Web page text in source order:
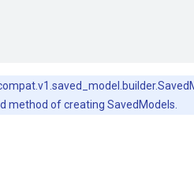
method of creating SavedModels.